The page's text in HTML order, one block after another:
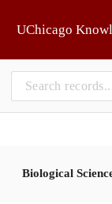
UChicago
Biological